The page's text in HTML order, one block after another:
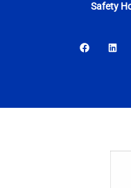
Safety